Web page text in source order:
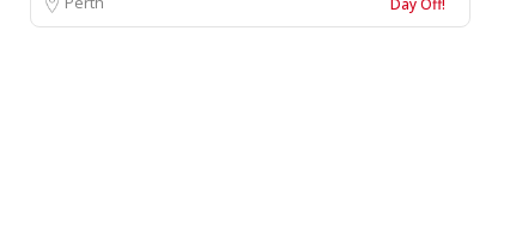
Day Off!